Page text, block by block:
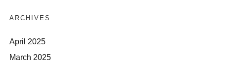
ARCHIVES
April 2025
March 2025